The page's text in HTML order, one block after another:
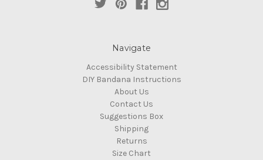
Navigate
Accessibility Statement
DIY Bandana Instructions
About Us
Contact Us
Suggestions Box
Shipping
Returns
Size Chart